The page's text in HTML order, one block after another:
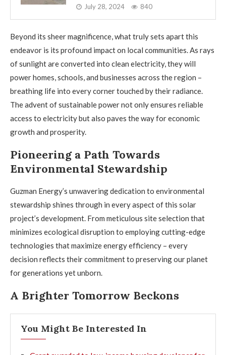
July 28, 2024 840
Beyond its sheer magnificence, what truly sets apart this
endeavor is its profound impact on local communities. As rays
of sunlight are converted into clean electricity, they will
power homes, schools, and businesses across the region –
breathing life into every corner touched by their radiance.
The advent of sustainable power not only ensures reliable
access to electricity but also paves the way for economic
growth and prosperity.
Pioneering a Path Towards
Environmental Stewardship
Guzman Energy’s unwavering dedication to environmental
stewardship shines through in every aspect of this solar
project’s development. From meticulous site selection that
minimizes ecological disruption to employing cutting-edge
technologies that maximize energy efficiency – every
decision reflects their commitment to preserving our planet
for generations yet unborn.
A Brighter Tomorrow Beckons
You Might Be Interested In